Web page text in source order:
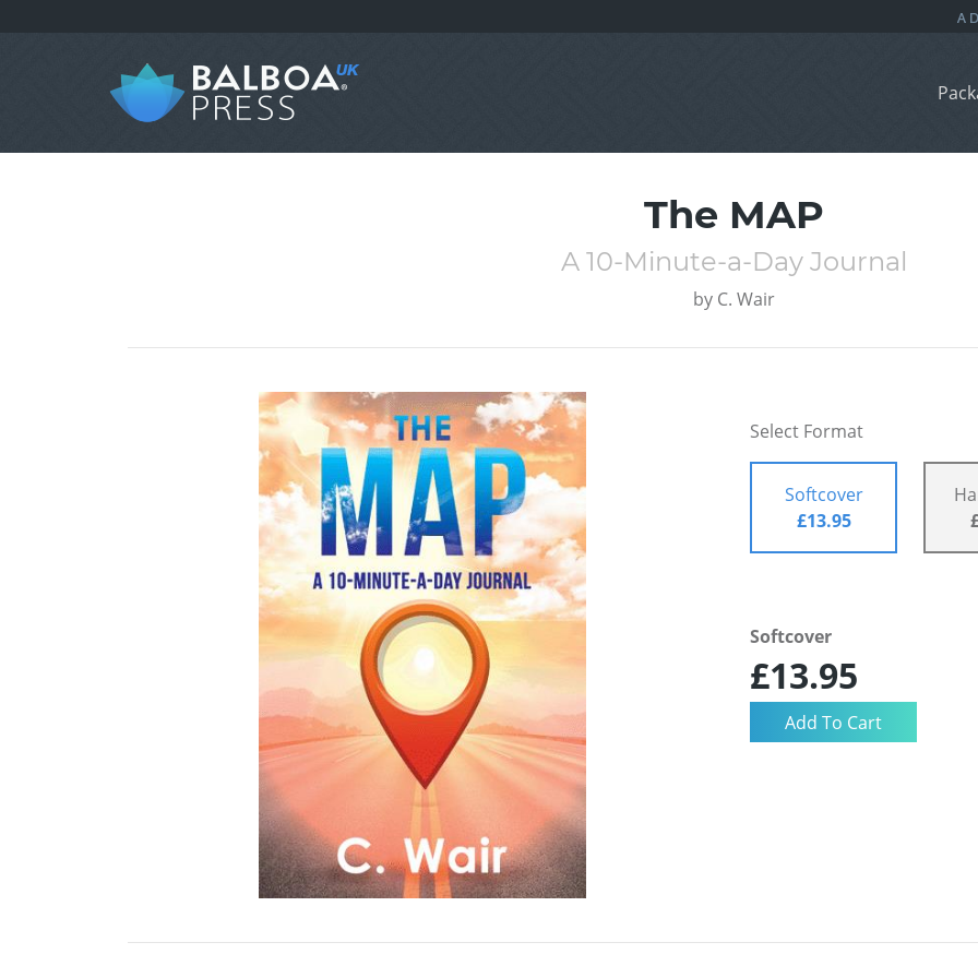
The MAP
A 10-Minute-a-Day Journal
by C. Wair
Select Format
Softcover
£13.95
Softcover
£13.95